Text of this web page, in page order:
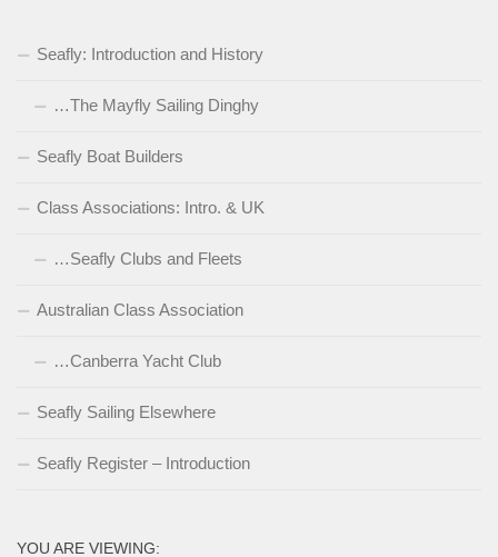
Seafly: Introduction and History
…The Mayfly Sailing Dinghy
Seafly Boat Builders
Class Associations: Intro. & UK
…Seafly Clubs and Fleets
Australian Class Association
…Canberra Yacht Club
Seafly Sailing Elsewhere
Seafly Register – Introduction
YOU ARE VIEWING: